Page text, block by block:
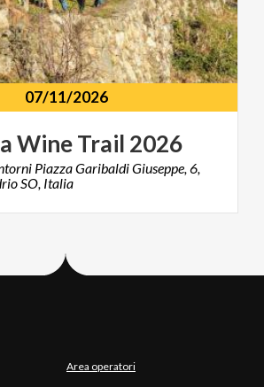
07/11/2026
WineTrail 2026
Piazza Garibaldi Giuseppe, 6,
SO, Italia
Area operatori